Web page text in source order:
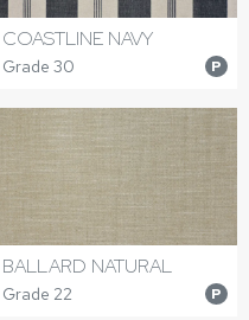
COASTLINE NAVY
Grade 30 P
BALLARD NATURAL
Grade 22 P